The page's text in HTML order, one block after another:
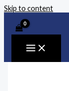
Skip to content